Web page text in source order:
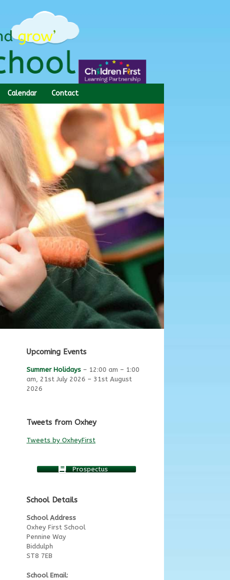
Calendar Contact
Upcoming Events
Summer Holidays – 12:00 am – 1:00
am, 21st July 2026 – 31st August
2026
Tweets from Oxhey
Tweets by OxheyFirst
Prospectus
School Details
School Address
Oxhey First School
Pennine Way
Biddulph
ST8 7EB
School Email: